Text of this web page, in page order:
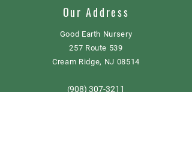
Our Address
Good Earth Nursery
257 Route 539
Cream Ridge, NJ 08514
(908) 307-3211